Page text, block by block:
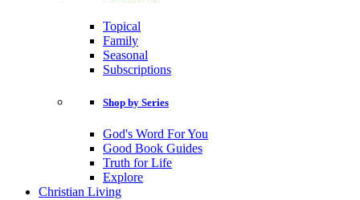
Topical
Family
Seasonal
Subscriptions
Shop by Series
God's Word For You
Good Book Guides
Truth for Life
Explore
Christian Living